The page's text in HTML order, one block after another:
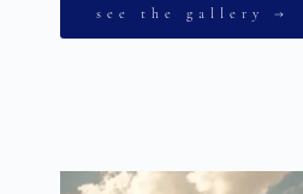
see the gallery →